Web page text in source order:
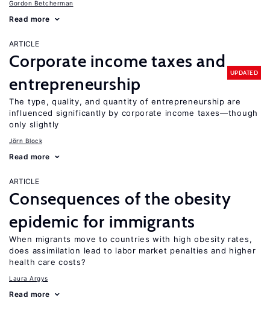
Gordon Betcherman
Read more
ARTICLE
Corporate income taxes and
entrepreneurship
UPDATED
The type, quality, and quantity of entrepreneurship are
influenced significantly by corporate income taxes—though
only slightly
Jörn Block
Read more
ARTICLE
Consequences of the obesity
epidemic for immigrants
When migrants move to countries with high obesity rates,
does assimilation lead to labor market penalties and higher
health care costs?
Laura Argys
Read more